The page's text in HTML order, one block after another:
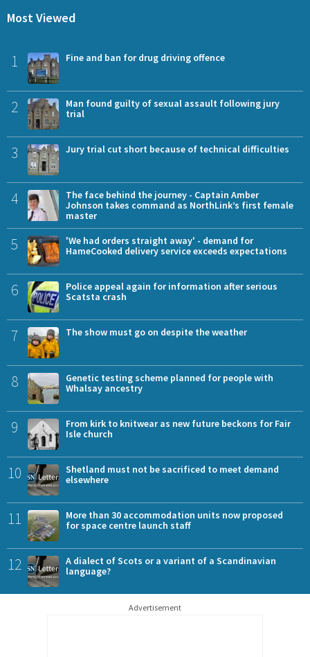
Most Viewed
1 Fine and ban for drug driving offence
2
Man found guilty of sexual assault following jury
trial
3 Jury trial cut short because of technical difficulties
4
The face behind the journey - Captain Amber
Johnson takes command as NorthLink’s first female
master
5
'We had orders straight away' - demand for
HameCooked delivery service exceeds expectations
6
Police appeal again for information after serious
Scatsta crash
7 The show must go on despite the weather
8
Genetic testing scheme planned for people with
Whalsay ancestry
9
From kirk to knitwear as new future beckons for Fair
Isle church
10
Shetland must not be sacrificed to meet demand
elsewhere
11
More than 30 accommodation units now proposed
for space centre launch staff
12
A dialect of Scots or a variant of a Scandinavian
language?
Advertisement